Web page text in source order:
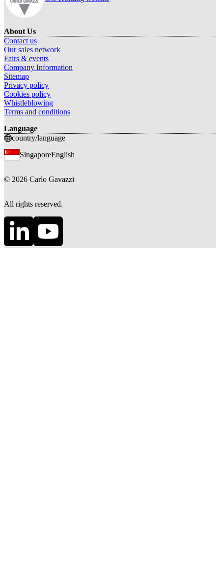
About Us
Contact us
Our sales network
Fairs & events
Company Information
Sitemap
Privacy policy
Cookies policy
Whistleblowing
Terms and conditions
Language
country/language
SingaporeEnglish
© 2026 Carlo Gavazzi
All rights reserved.